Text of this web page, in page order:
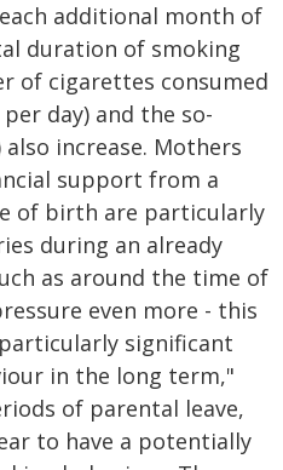
additional month of
duration of smoking
of cigarettes consumed
day) and the so-
also increase. Mothers
support from a
of birth are particularly
during an already
as around the time of
even more - this
significant
in the long term,"
of parental leave,
to have a potentially